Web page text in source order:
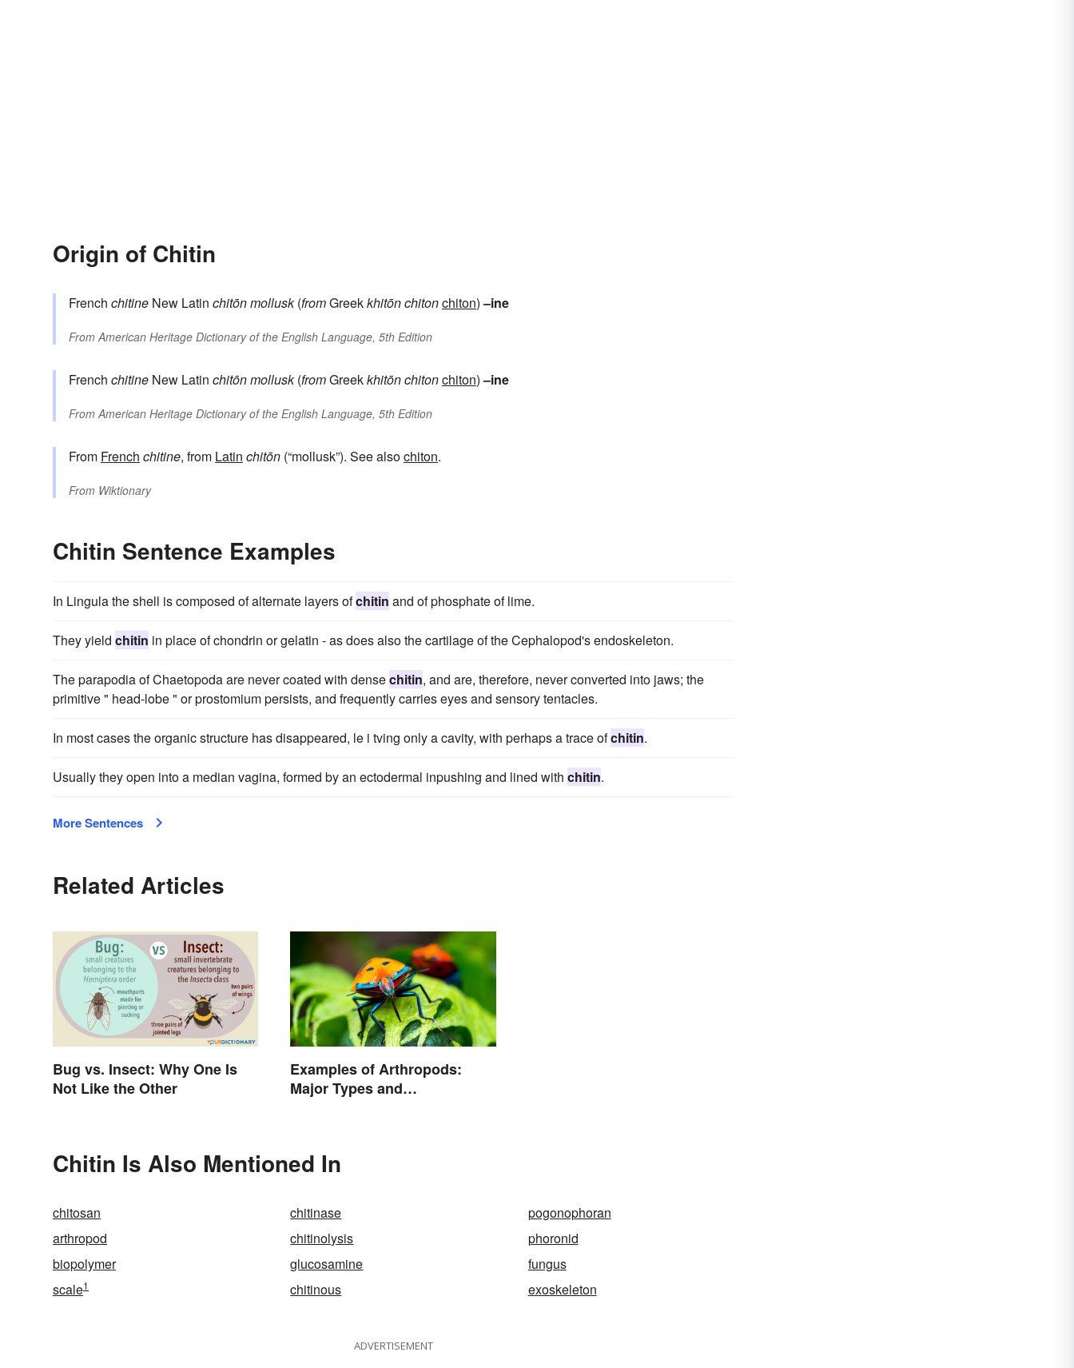
Origin of Chitin
French chitine New Latin chitōnmollusk(fromGreekkhitōnchitonchiton)–ine
From American Heritage Dictionary of the English Language, 5th Edition
French chitine New Latin chitōnmollusk(fromGreekkhitōnchitonchiton)–ine
From American Heritage Dictionary of the English Language, 5th Edition
From French chitine, from Latin chitōn (“mollusk”). See alsochiton.
From Wiktionary
Chitin Sentence Examples
In Lingula the shell is composed of alternate layers ofchitin and of phosphate of lime.
They yield chitin in place of chondrin or gelatin - as does also the cartilage of the Cephalopod's endoskeleton.
The parapodia of Chaetopoda are never coated with densechitin, and are, therefore, never converted into jaws; the
primitive " head-lobe " or prostomium persists, and frequently carries eyes and sensory tentacles.
In most cases the organic structure has disappeared, le i tving only a cavity, with perhaps a trace ofchitin.
Usually they open into a median vagina, formed by an ectodermal inpushing and lined with chitin.
More Sentences
Related Articles
Bug vs. Insect: Why One Is
Not Like the Other
Examples of Arthropods:
Major Types and
Chitin Is Also Mentioned In
chitosan chitinase
pogonophoran
arthropod
chitinolysis
phoronid
biopolymer
glucosamine
fungus
scale1 chitinous exoskeleton
ADVERTISEMENT